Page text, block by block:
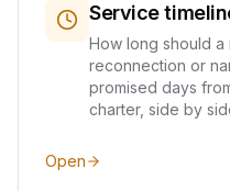
Service
How long should a
reconnection or
promised days
charter, side by
Open